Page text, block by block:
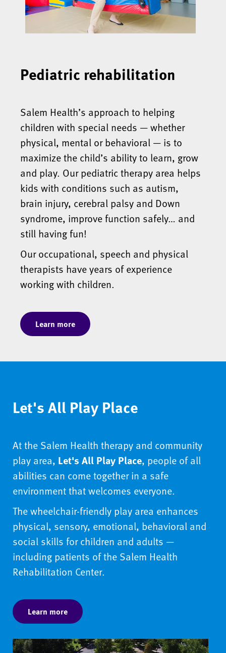
Pediatric rehabilitation
Salem Health’s approach to helping
children with special needs — whether
physical, mental or behavioral — is to
maximize the child’s ability to learn, grow
and play. Our pediatric therapy area helps
kids with conditions such as autism,
brain injury, cerebral palsy and Down
syndrome, improve function safely… and
still having fun!
Our occupational, speech and physical
therapists have years of experience
working with children.
Learn more
Let's All Play Place
At the Salem Health therapy and community
play area, Let's All Play Place, people of all
abilities can come together in a safe
environment that welcomes everyone.
The wheelchair-friendly play area enhances
physical, sensory, emotional, behavioral and
social skills for children and adults —
including patients of the Salem Health
Rehabilitation Center.
Learn more